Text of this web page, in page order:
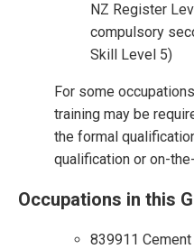
NZ Register
compulsory
Skill Level 5)
For some
training may be
the formal
qualification or on-
Occupations in this
839911